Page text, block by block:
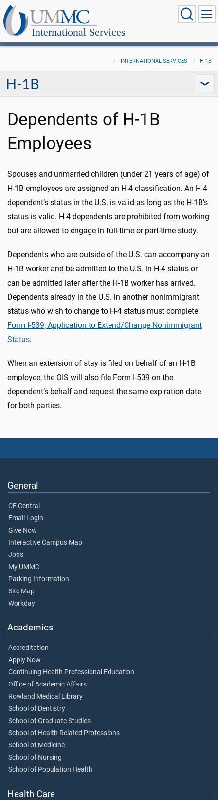
International Services
INTERNATIONAL SERVICES H-1B
H-1B
Dependents of H-1B
Employees
Spouses and unmarried children (under 21 years of age) of
H-1B employees are assigned an H-4 classification. An H-4
dependent’s status in the U.S. is valid as long as the H-1B’s
status is valid. H-4 dependents are prohibited from working
but are allowed to engage in full-time or part-time study.
Dependents who are outside of the U.S. can accompany an
H-1B worker and be admitted to the U.S. in H-4 status or
can be admitted later after the H-1B worker has arrived.
Dependents already in the U.S. in another nonimmigrant
status who wish to change to H-4 status must complete
Form I-539, Application to Extend/Change Nonimmigrant
Status.
When an extension of stay is filed on behalf of an H-1B
employee, the OIS will also file Form I-539 on the
dependent’s behalf and request the same expiration date
for both parties.
General
CE Central
Email Login
Give Now
Interactive Campus Map
Jobs
My UMMC
Parking Information
Site Map
Workday
Academics
Accreditation
Apply Now
Continuing Health Professional Education
Office of Academic Affairs
Rowland Medical Library
School of Dentistry
School of Graduate Studies
School of Health Related Professions
School of Medicine
School of Nursing
School of Population Health
Health Care